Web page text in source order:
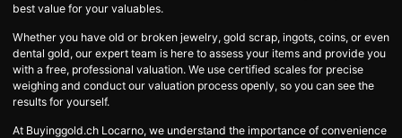
best value for your valuables.
Whether you have old or broken jewelry, gold scrap, ingots, coins, or even
dental gold, our expert team is here to assess your items and provide you
with a free, professional valuation. We use certified scales for precise
weighing and conduct our valuation process openly, so you can see the
results for yourself.
At Buyinggold.ch Locarno, we understand the importance of convenience